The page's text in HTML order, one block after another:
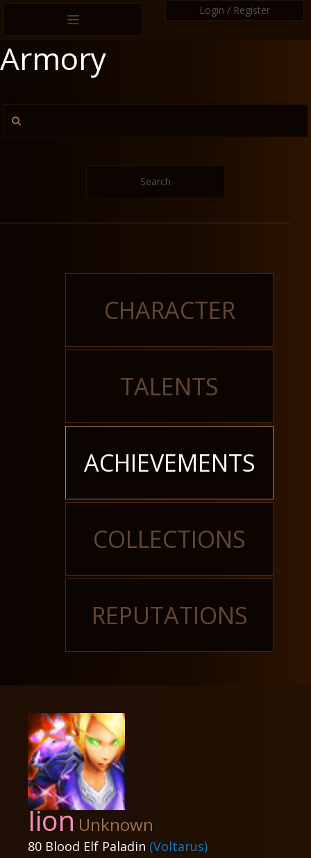
Login / Register
Armory
Search
CHARACTER
TALENTS
ACHIEVEMENTS
COLLECTIONS
REPUTATIONS
Iion Unknown
80 Blood Elf Paladin (Voltarus)